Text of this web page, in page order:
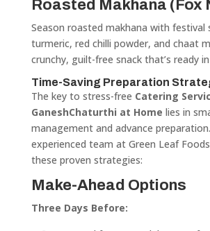
Roasted Makhana (Fox
Season roasted makhana with festival
turmeric, red chilli powder, and chaat
crunchy, guilt-free snack that’s ready
Time-Saving Preparation
The key to stress-free Catering
GaneshChaturthi at Home lies in
management and advance
experienced team at Green Leaf
these proven strategies:
Make-Ahead Options
Three Days Before: